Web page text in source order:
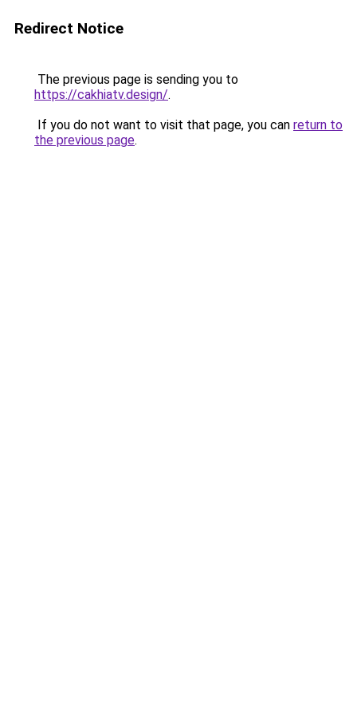
Redirect Notice
The previous page is sending you to
https://cakhiatv.design/.
If you do not want to visit that page, you can return to
the previous page.